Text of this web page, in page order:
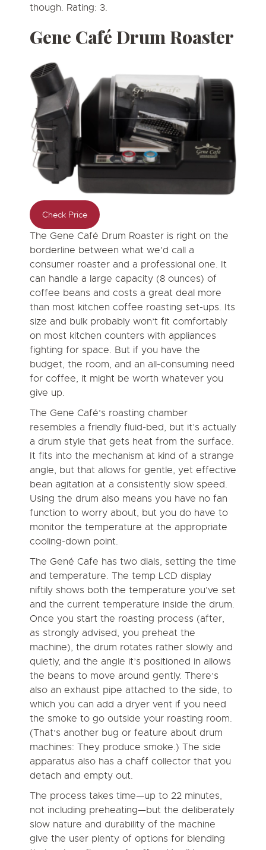
though. Rating: 3.
Gene Café Drum Roaster
Check Price
The Gene Café Drum Roaster is right on the
borderline between what we’d call a
consumer roaster and a professional one. It
can handle a large capacity (8 ounces) of
coffee beans and costs a great deal more
than most kitchen coffee roasting set-ups. Its
size and bulk probably won’t fit comfortably
on most kitchen counters with appliances
fighting for space. But if you have the
budget, the room, and an all-consuming need
for coffee, it might be worth whatever you
give up.
The Gene Café’s roasting chamber
resembles a friendly fluid-bed, but it’s actually
a drum style that gets heat from the surface.
It fits into the mechanism at kind of a strange
angle, but that allows for gentle, yet effective
bean agitation at a consistently slow speed.
Using the drum also means you have no fan
function to worry about, but you do have to
monitor the temperature at the appropriate
cooling-down point.
The Gené Cafe has two dials, setting the time
and temperature. The temp LCD display
niftily shows both the temperature you’ve set
and the current temperature inside the drum.
Once you start the roasting process (after,
as strongly advised, you preheat the
machine), the drum rotates rather slowly and
quietly, and the angle it’s positioned in allows
the beans to move around gently. There’s
also an exhaust pipe attached to the side, to
which you can add a dryer vent if you need
the smoke to go outside your roasting room.
(That’s another bug or feature about drum
machines: They produce smoke.) The side
apparatus also has a chaff collector that you
detach and empty out.
The process takes time—up to 22 minutes,
not including preheating—but the deliberately
slow nature and durability of the machine
give the user plenty of options for blending